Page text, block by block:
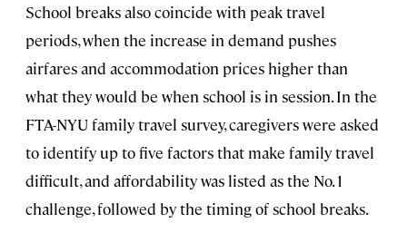
School breaks also coincide with peak travel
periods, when the increase in demand pushes
airfares and accommodation prices higher than
what they would be when school is in session. In the
FTA-NYU family travel survey, caregivers were asked
to identify up to five factors that make family travel
difficult, and affordability was listed as the No. 1
challenge, followed by the timing of school breaks.